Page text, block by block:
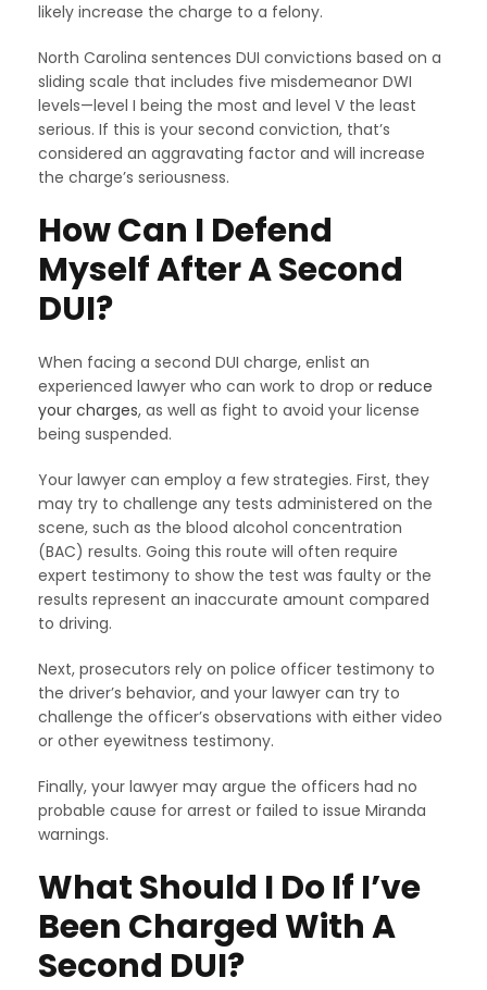
likely increase the charge to a felony.
North Carolina sentences DUI convictions based on a
sliding scale that includes five misdemeanor DWI
levels—level I being the most and level V the least
serious. If this is your second conviction, that’s
considered an aggravating factor and will increase
the charge’s seriousness.
How Can I Defend
Myself After A Second
DUI?
When facing a second DUI charge, enlist an
experienced lawyer who can work to drop or reduce
your charges, as well as fight to avoid your license
being suspended.
Your lawyer can employ a few strategies. First, they
may try to challenge any tests administered on the
scene, such as the blood alcohol concentration
(BAC) results. Going this route will often require
expert testimony to show the test was faulty or the
results represent an inaccurate amount compared
to driving.
Next, prosecutors rely on police officer testimony to
the driver’s behavior, and your lawyer can try to
challenge the officer’s observations with either video
or other eyewitness testimony.
Finally, your lawyer may argue the officers had no
probable cause for arrest or failed to issue Miranda
warnings.
What Should I Do If I’ve
Been Charged With A
Second DUI?